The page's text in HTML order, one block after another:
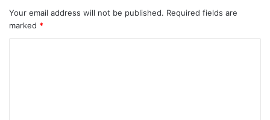
Your email address will not be published. Required fields are
marked *